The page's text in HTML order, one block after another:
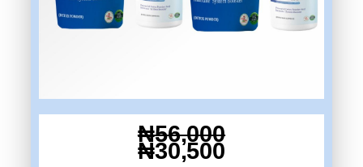
₦56,000
₦30,500